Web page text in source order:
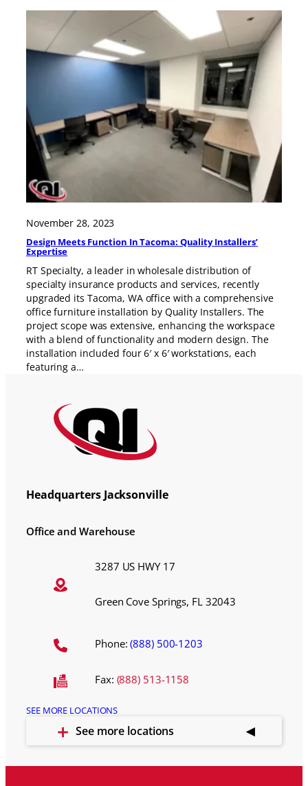
November 28, 2023
Design Meets Function In Tacoma: Quality Installers’
Expertise
RT Specialty, a leader in wholesale distribution of
specialty insurance products and services, recently
upgraded its Tacoma, WA office with a comprehensive
office furniture installation by Quality Installers. The
project scope was extensive, enhancing the workspace
with a blend of functionality and modern design. The
installation included four 6′ x 6′ workstations, each
featuring a…
Headquarters Jacksonville
Office and Warehouse
3287 US HWY 17
Green Cove Springs, FL 32043
Phone:(888) 500-1203
Fax: (888) 513-1158
SEE MORE LOCATIONS
See more locations